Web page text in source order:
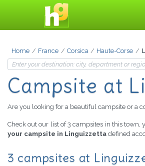
Home France Corsica Haute-Corse
Campsite at
Are you looking for a beautiful campsite or a
Check out our list of 3 campsites in this
your campsite in Linguizzetta defined
3 campsites at